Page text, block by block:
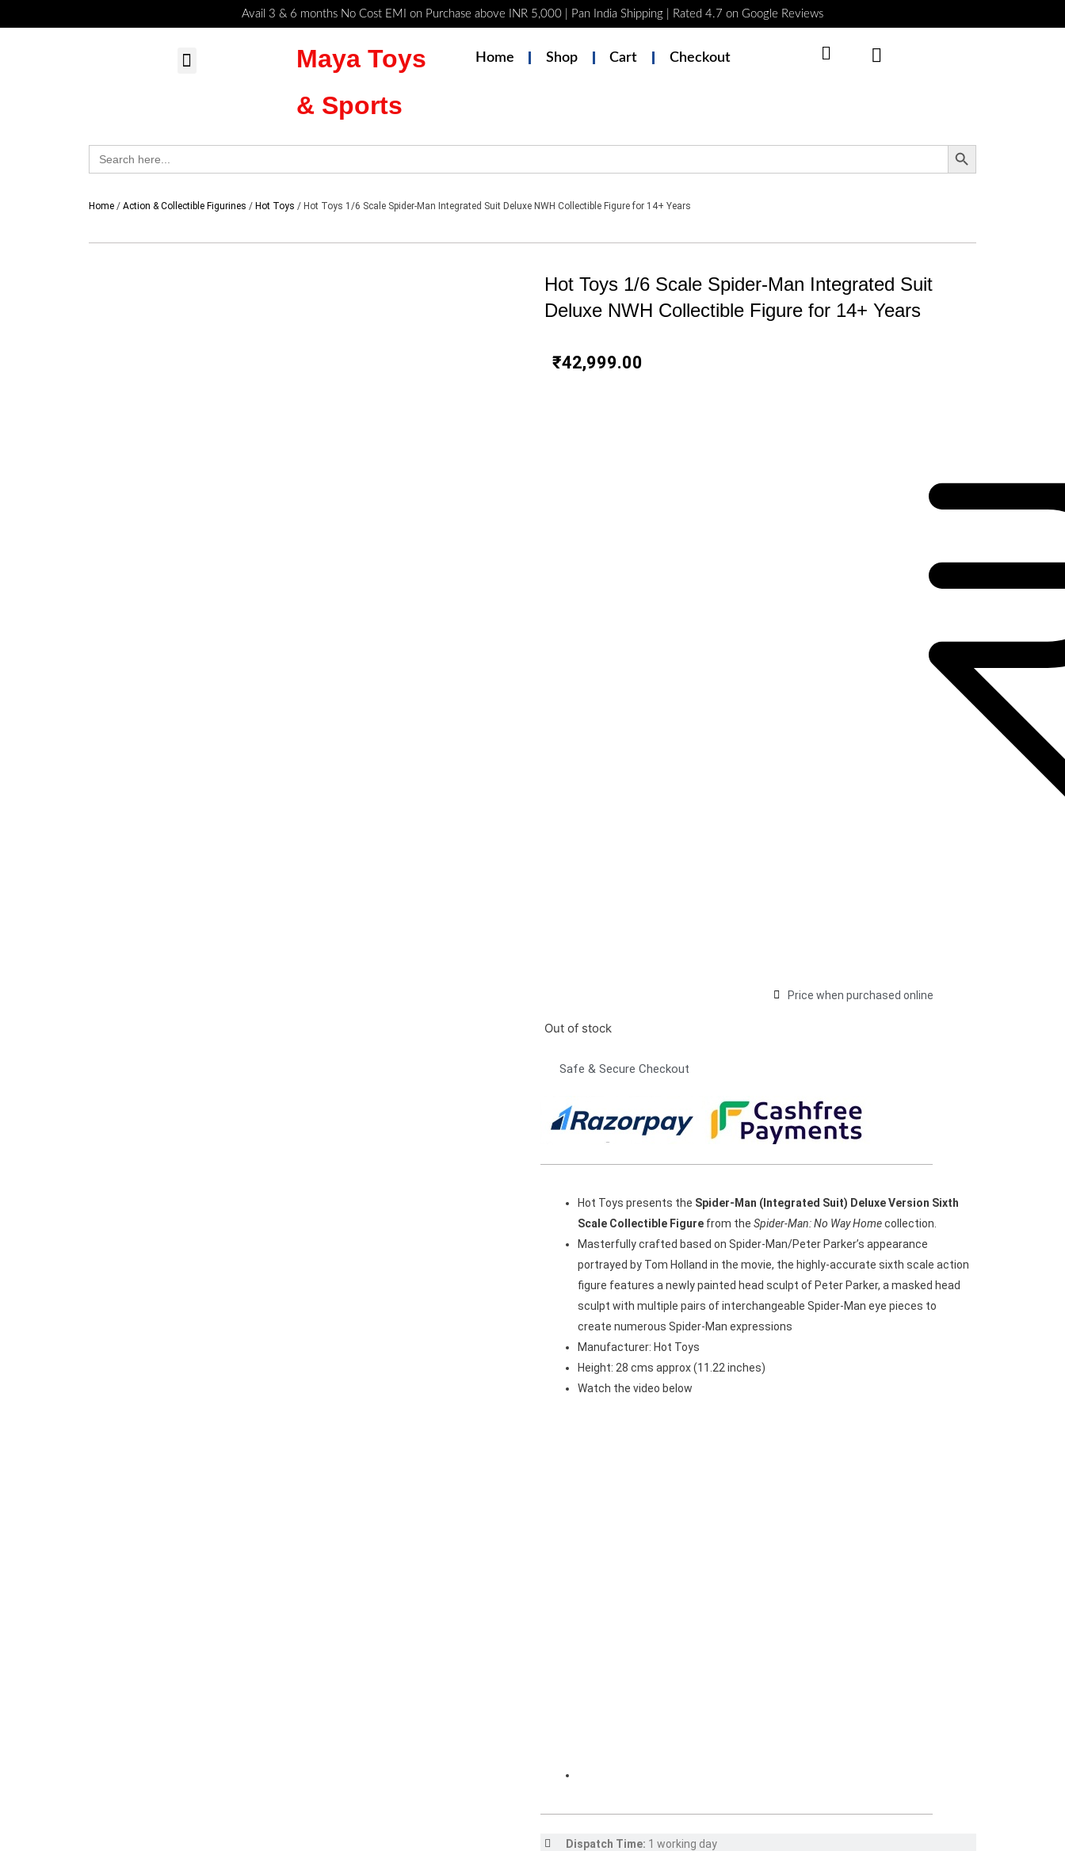
to
Avail 3 & 6 months No Cost EMI on Purchase above INR 5,000 | Pan India Shipping | Rated 4.7 on Google Reviews
Maya Toys
& Sports
Home Shop Cart Checkout Cart
Search
for:
Search Button
Home / Action & Collectible Figurines / Hot Toys / Hot Toys 1/6 Scale Spider-Man Integrated Suit Deluxe NWH Collectible Figure for 14+ Years
Hot Toys 1/6 Scale Spider-Man Integrated Suit
Deluxe NWH Collectible Figure for 14+ Years
₹42,999.00
Price when purchased online
Out of stock
Safe & Secure Checkout
Hot Toys presents the Spider-Man (Integrated Suit) Deluxe Version Sixth
Scale Collectible Figurefrom the Spider-Man: No Way Homecollection.
Masterfully crafted based on Spider-Man/Peter Parker’s appearance
portrayed by Tom Holland in the movie, the highly-accurate sixth scale action
figure features a newly painted head sculpt of Peter Parker, a masked head
sculpt with multiple pairs of interchangeable Spider-Man eye pieces to
create numerous Spider-Man expressions
Manufacturer: Hot Toys
Height: 28 cms approx (11.22 inches)
Watch the video below
Dispatch Time: 1 working day
Total: